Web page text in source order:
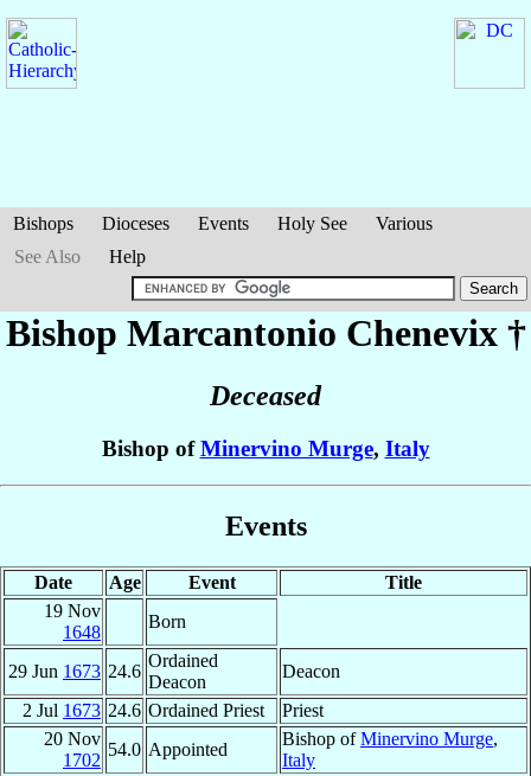
Bishops Dioceses Events Holy See
Various
See Also
Help
Bishop Marcantonio Chenevix†
Deceased
Bishop ofMinervino Murge, Italy
Events
Date Age Event
Title
19 Nov
1648
Born
29 Jun 1673 24.6
Ordained
Deacon
Deacon
2 Jul 1673 24.6 Ordained Priest
Priest
20 Nov
1702
54.0 Appointed
Bishop ofMinervino Murge,
Italy